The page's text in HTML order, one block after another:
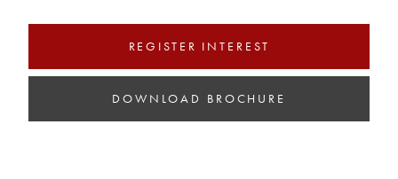
REGISTER INTEREST
DOWNLOAD BROCHURE